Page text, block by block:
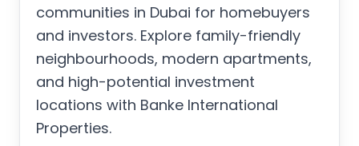
communities in Dubai for homebuyers
and investors. Explore family-friendly
neighbourhoods, modern apartments,
and high-potential investment
locations with Banke International
Properties.